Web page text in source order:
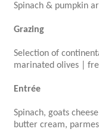
Spinach & pumpkin
Grazing
Selection of
marinated olives |
Entrée
Spinach, goats
butter cream,